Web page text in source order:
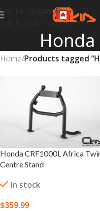
Skip to navigation
Skip to main content
Honda
Home/Products tagged
Honda CRF1000L Africa
Centre Stand
In stock
$359.99